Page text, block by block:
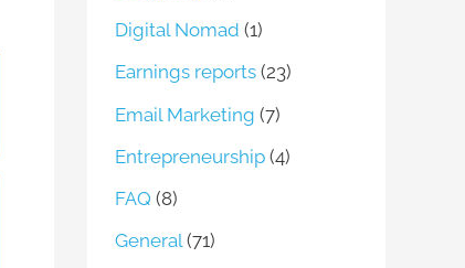
Digital Nomad (1)
Earnings reports (23)
Email Marketing (7)
Entrepreneurship (4)
FAQ (8)
General(71)